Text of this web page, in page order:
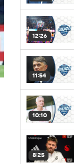
12:26
11:54
10:10
8:25